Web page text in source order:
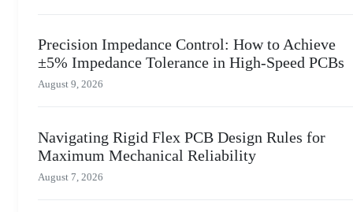
Precision Impedance Control: How to Achieve
±5% Impedance Tolerance in High-Speed PCBs
August 9, 2026
Navigating Rigid Flex PCB Design Rules for
Maximum Mechanical Reliability
August 7, 2026